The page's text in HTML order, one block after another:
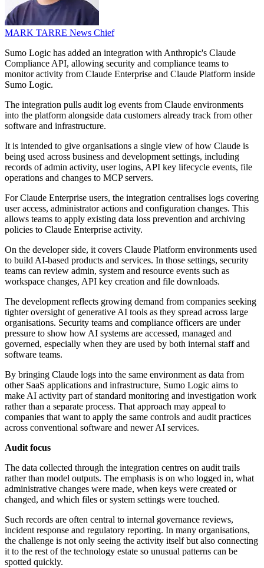
MARK TARRE News Chief
Sumo Logic has added an integration with Anthropic's Claude
Compliance API, allowing security and compliance teams to
monitor activity from Claude Enterprise and Claude Platform inside
Sumo Logic.
The integration pulls audit log events from Claude environments
into the platform alongside data customers already track from other
software and infrastructure.
It is intended to give organisations a single view of how Claude is
being used across business and development settings, including
records of admin activity, user logins, API key lifecycle events, file
operations and changes to MCP servers.
For Claude Enterprise users, the integration centralises logs covering
user access, administrator actions and configuration changes. This
allows teams to apply existing data loss prevention and archiving
policies to Claude Enterprise activity.
On the developer side, it covers Claude Platform environments used
to build AI-based products and services. In those settings, security
teams can review admin, system and resource events such as
workspace changes, API key creation and file downloads.
The development reflects growing demand from companies seeking
tighter oversight of generative AI tools as they spread across large
organisations. Security teams and compliance officers are under
pressure to show how AI systems are accessed, managed and
governed, especially when they are used by both internal staff and
software teams.
By bringing Claude logs into the same environment as data from
other SaaS applications and infrastructure, Sumo Logic aims to
make AI activity part of standard monitoring and investigation work
rather than a separate process. That approach may appeal to
companies that want to apply the same controls and audit practices
across conventional software and newer AI services.
Audit focus
The data collected through the integration centres on audit trails
rather than model outputs. The emphasis is on who logged in, what
administrative changes were made, when keys were created or
changed, and which files or system settings were touched.
Such records are often central to internal governance reviews,
incident response and regulatory reporting. In many organisations,
the challenge is not only seeing the activity itself but also connecting
it to the rest of the technology estate so unusual patterns can be
spotted quickly.